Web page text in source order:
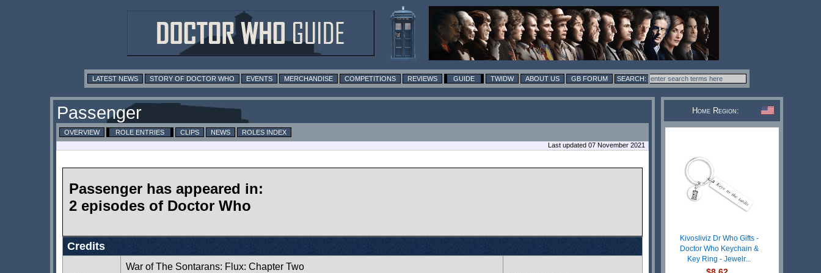
LATEST NEWS STORY OF DOCTOR WHO EVENTS MERCHANDISE COMPETITIONS REVIEWS GUIDE TWIDW ABOUT US GB FORUM
Passenger
OVERVIEW ROLE ENTRIES CLIPS NEWS
ROLES INDEX
Last updated 07 November 2021
Passenger has appeared in:
2 episodes of Doctor Who
Credits
War of The Sontarans: Flux: Chapter Two
Home Region:
Kivosliviz Dr Who Gifts -
Doctor Who Keychain &
Key Ring - Jewelr...